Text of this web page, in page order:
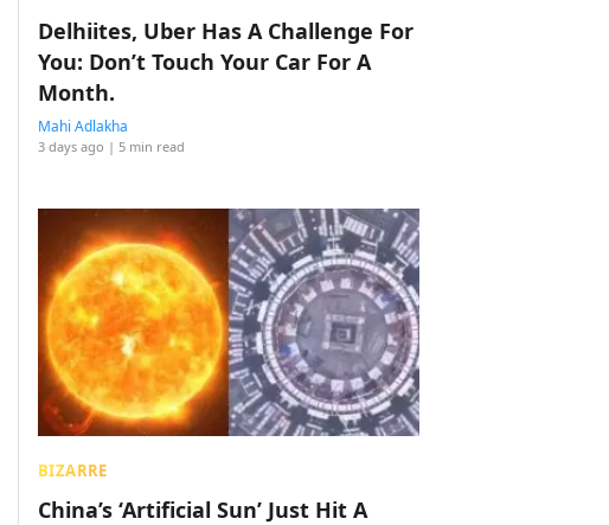
Delhiites, Uber Has A Challenge For
You: Don’t Touch Your Car For A
Month.
Mahi Adlakha
3 days ago | 5 min read
BIZARRE
China’s ‘Artificial Sun’ Just Hit A